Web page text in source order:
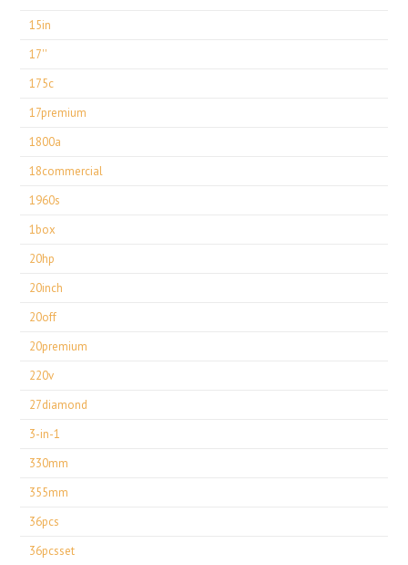
15in
17''
175c
17premium
1800a
18commercial
1960s
1box
20hp
20inch
20off
20premium
220v
27diamond
3-in-1
330mm
355mm
36pcs
36pcsset